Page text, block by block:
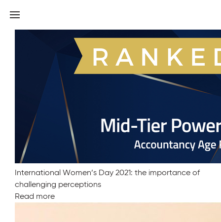
Read more
International Women’s Day 2021: the importance of
challenging perceptions
Read more